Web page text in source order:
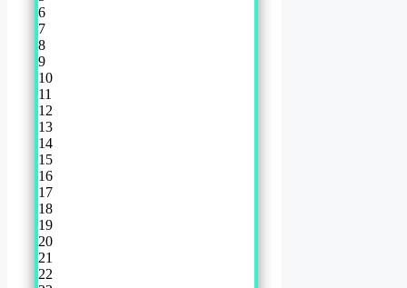
6
7
8
9
10
11
12
13
14
15
16
17
18
19
20
21
22